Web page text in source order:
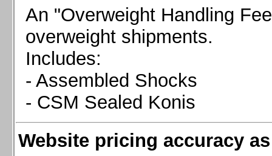
An "Overweight Handling
overweight shipments.
Includes:
- Assembled Shocks
- CSM Sealed Konis
Website pricing accuracy
Chevrolet Camaro 2016+
Chevrolet Corvette C4, 1988-1996
Chevrolet Corvette C5, 1997-2004
Chevrolet Corvette C6, 2005-2013
Chevrolet Corvette C7, 2014+
Chevrolet Corvette C8 2020+
Ford Focus ST
Ford Mustang 1987-1993